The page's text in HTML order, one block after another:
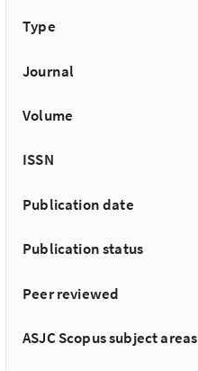
Type
Journal
Volume
ISSN
Publication date
Publication status
Peer reviewed
ASJC Scopus subject areas